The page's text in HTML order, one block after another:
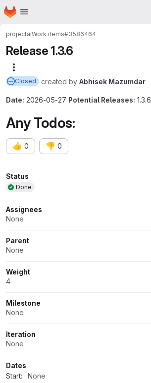
Skip to main content
Homepage
projectaiWork items#3586464
Release 1.3.6
Closed created by Abhisek Mazumdar
Date: 2026-05-27 Potential Releases: 1.3.6
Any Todos:
👍 0 👎 0
Attributes
Status
Done
Assignees
None
Parent
None
Weight
4
Milestone
None
Iteration
None
Dates
Start:
None